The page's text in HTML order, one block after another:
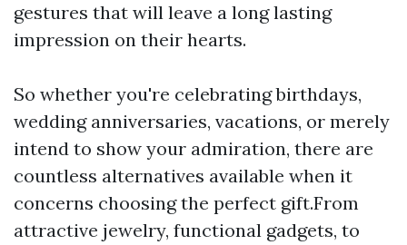
gestures that will leave a long lasting
impression on their hearts.
So whether you're celebrating birthdays,
wedding anniversaries, vacations, or merely
intend to show your admiration, there are
countless alternatives available when it
concerns choosing the perfect gift.From
attractive jewelry, functional gadgets, to